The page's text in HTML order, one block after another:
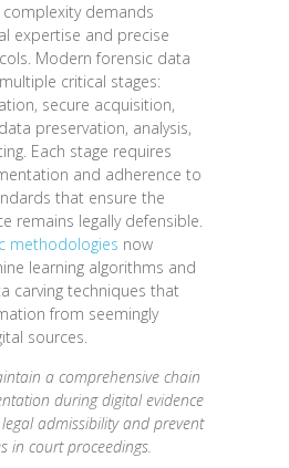
demands
expertise and precise
Modern forensic data
critical stages:
secure acquisition,
preservation, analysis,
Each stage requires
and adherence to
that ensure the
remains legally defensible.
methodologies now
learning algorithms and
carving techniques that
from seemingly
sources.
a comprehensive chain
during digital evidence
admissibility and prevent
in court proceedings.